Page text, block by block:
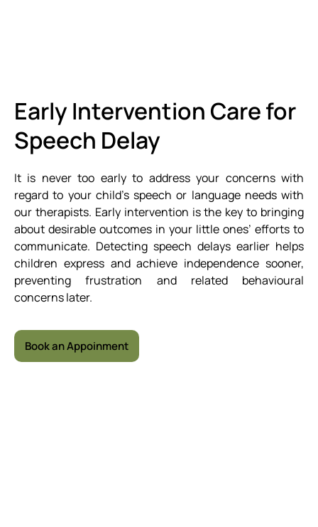
Early Intervention Care for
Speech Delay
It is never too early to address your concerns with
regard to your child’s speech or language needs with
our therapists. Early intervention is the key to bringing
about desirable outcomes in your little ones’ efforts to
communicate. Detecting speech delays earlier helps
children express and achieve independence sooner,
preventing frustration and related behavioural
concerns later.
Book an Appoinment